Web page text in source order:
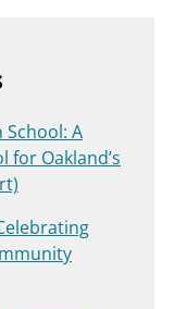
A
for Oakland’s